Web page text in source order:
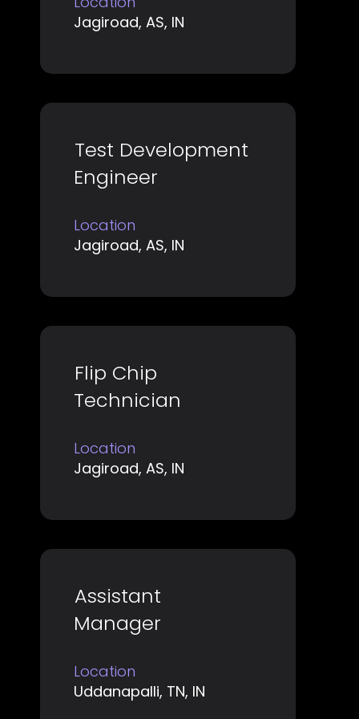
Jagiroad, AS, IN
to
view
full
contents
the
job
information.
Title
Test Development
Engineer
Location
Jagiroad, AS, IN
Select
with
space
bar
to
view
full
contents
the
job
Title
Flip Chip
Technician
Location
Jagiroad, AS, IN
Select
with
bar
to
view
full
contents
the
job
information.
Title
Assistant
Manager
Location
Uddanapalli, TN, IN
Select
with
bar
to